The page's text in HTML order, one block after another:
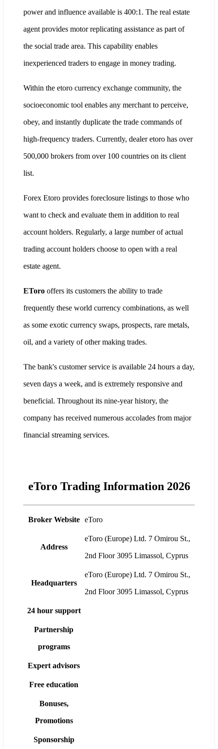
power and influence available is 400:1. The real estate
agent provides motor replicating assistance as part of
the social trade area. This capability enables
inexperienced traders to engage in money trading.
Within the etoro currency exchange community, the
socioeconomic tool enables any merchant to perceive,
obey, and instantly duplicate the trade commands of
high-frequency traders. Currently, dealer etoro has over
500,000 brokers from over 100 countries on its client
list.
Forex Etoro provides foreclosure listings to those who
want to check and evaluate them in addition to real
account holders. Regularly, a large number of actual
trading account holders choose to open with a real
estate agent.
EToro offers its customers the ability to trade
frequently these world currency combinations, as well
as some exotic currency swaps, prospects, rare metals,
oil, and a variety of other making trades.
The bank's customer service is available 24 hours a day,
seven days a week, and is extremely responsive and
beneficial. Throughout its nine-year history, the
company has received numerous accolades from major
financial streaming services.
eToro Trading Information 2026
Broker Website eToro
Address
eToro (Europe) Ltd. 7 Omirou St.,
2nd Floor 3095 Limassol, Cyprus
Headquarters
eToro (Europe) Ltd. 7 Omirou St.,
2nd Floor 3095 Limassol, Cyprus
24 hour support
Partnership
programs
Expert advisors
Free education
Bonuses,
Promotions
Sponsorship